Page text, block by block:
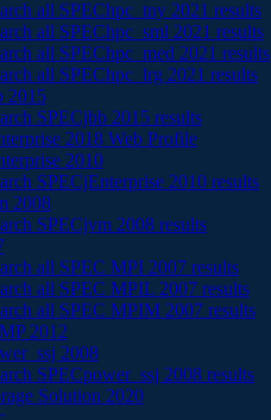
all SPEChpc_tny 2021 results
all SPEChpc_sml 2021 results
all SPEChpc_med 2021 results
all SPEChpc_lrg 2021 results
2015
SPECjbb 2015 results
2018 Web Profile
2010
SPECjEnterprise 2010 results
2008
SPECjvm 2008 results
all SPEC MPI 2007 results
all SPEC MPIL 2007 results
all SPEC MPIM 2007 results
2012
2008
SPECpower_ssj 2008 results
Solution 2020